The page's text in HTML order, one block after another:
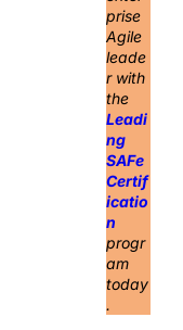
prise
Agile
leade
r with
the
Leadi
ng
SAFe
Certif
icatio
n
progr
am
today
.